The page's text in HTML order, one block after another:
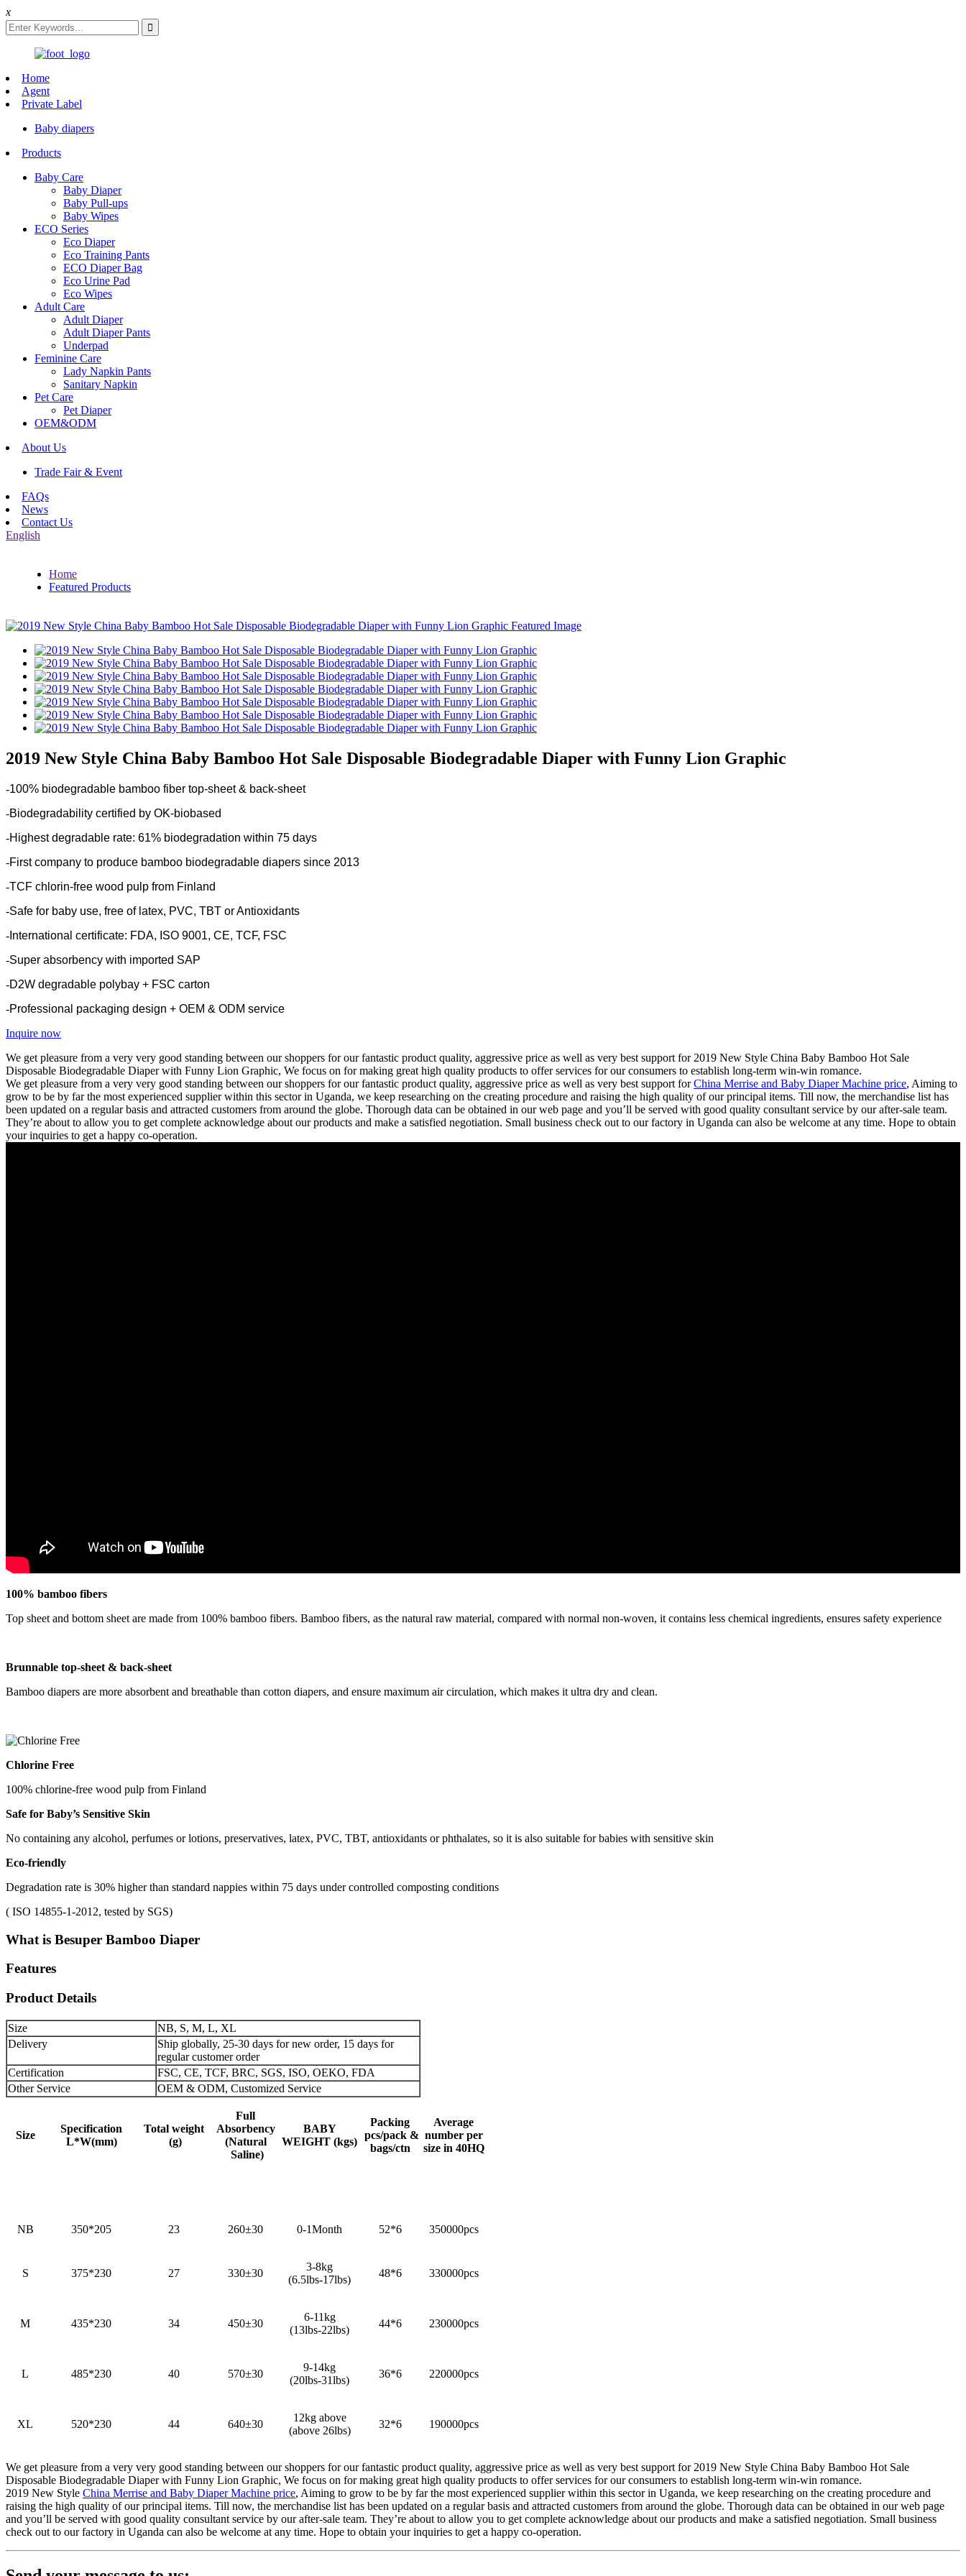
x
Home
Agent
Private Label
Baby diapers
Products
Baby Care
Baby Diaper
Baby Pull-ups
Baby Wipes
ECO Series
Eco Diaper
Eco Training Pants
ECO Diaper Bag
Eco Urine Pad
Eco Wipes
Adult Care
Adult Diaper
Adult Diaper Pants
Underpad
Feminine Care
Lady Napkin Pants
Sanitary Napkin
Pet Care
Pet Diaper
OEM&ODM
About Us
Trade Fair & Event
FAQs
News
Contact Us
English
Home
Featured Products
2019 New Style China Baby Bamboo Hot Sale Disposable Biodegradable Diaper with Funny Lion Graphic
-100% biodegradable bamboo fiber top-sheet & back-sheet
-Biodegradability certified by OK-biobased
-Highest degradable rate: 61% biodegradation within 75 days
-First company to produce bamboo biodegradable diapers since 2013
-TCF chlorin-free wood pulp from Finland
-Safe for baby use, free of latex, PVC, TBT or Antioxidants
- International certificate: FDA, ISO 9001, CE, TCF, FSC
-Super absorbency with imported SAP
-D2W degradable polybay + FSC carton
-Professional packaging design + OEM & ODM service
Inquire now
We get pleasure from a very very good standing between our shoppers for our fantastic product quality, aggressive price as well as very best support for 2019 New Style China Baby Bamboo Hot Sale
Disposable Biodegradable Diaper with Funny Lion Graphic, We focus on for making great high quality products to offer services for our consumers to establish long-term win-win romance.
We get pleasure from a very very good standing between our shoppers for our fantastic product quality, aggressive price as well as very best support forChina Merrise and Baby Diaper Machine price, Aiming to
grow to be by far the most experienced supplier within this sector in Uganda, we keep researching on the creating procedure and raising the high quality of our principal items. Till now, the merchandise list has
been updated on a regular basis and attracted customers from around the globe. Thorough data can be obtained in our web page and you’ll be served with good quality consultant service by our after-sale team.
They’re about to allow you to get complete acknowledge about our products and make a satisfied negotiation. Small business check out to our factory in Uganda can also be welcome at any time. Hope to obtain
your inquiries to get a happy co-operation.
100% bamboo fibers
Top sheet and bottom sheet are made from 100% bamboo fibers. Bamboo fibers, as the natural raw material, compared with normal non-woven, it contains less chemical ingredients, ensures safety experience
Brunnable top-sheet & back-sheet
Bamboo diapers are more absorbent and breathable than cotton diapers, and ensure maximum air circulation, which makes it ultra dry and clean.
Chlorine Free
100% chlorine-free wood pulp from Finland
Safe for Baby’s Sensitive Skin
No containing any alcohol, perfumes or lotions, preservatives, latex, PVC, TBT, antioxidants or phthalates, so it is also suitable for babies with sensitive skin
Eco-friendly
Degradation rate is 30% higher than standard nappies within 75 days under controlled composting conditions
( ISO 14855-1-2012, tested by SGS)
What is Besuper Bamboo Diaper
Features
Product Details
Size
NB, S, M, L, XL
Delivery
Ship globally, 25-30 days for new order, 15 days for
regular customer order
Certification
FSC, CE, TCF, BRC, SGS, ISO, OEKO, FDA
Other Service
OEM & ODM, Customized Service
Size
Specification
L*W(mm)
Total weight
(g)
Full
Absorbency
(Natural
Saline)
BABY
WEIGHT (kgs)
Packing
pcs/pack &
bags/ctn
Average
number per
size in 40HQ
NB 350*205 23 260±30 0-1Month 52*6 350000pcs
S 375*230 27 330±30
3-8kg
(6.5lbs-17lbs)
48*6 330000pcs
M 435*230 34 450±30
6-11kg
(13lbs-22lbs)
44*6 230000pcs
L 485*230 40 570±30
9-14kg
(20lbs-31lbs)
36*6 220000pcs
XL 520*230 44 640±30
12kg above
(above 26lbs)
32*6 190000pcs
We get pleasure from a very very good standing between our shoppers for our fantastic product quality, aggressive price as well as very best support for 2019 New Style China Baby Bamboo Hot Sale
Disposable Biodegradable Diaper with Funny Lion Graphic, We focus on for making great high quality products to offer services for our consumers to establish long-term win-win romance.
2019 New Style China Merrise and Baby Diaper Machine price, Aiming to grow to be by far the most experienced supplier within this sector in Uganda, we keep researching on the creating procedure and
raising the high quality of our principal items. Till now, the merchandise list has been updated on a regular basis and attracted customers from around the globe. Thorough data can be obtained in our web page
and you’ll be served with good quality consultant service by our after-sale team. They’re about to allow you to get complete acknowledge about our products and make a satisfied negotiation. Small business
check out to our factory in Uganda can also be welcome at any time. Hope to obtain your inquiries to get a happy co-operation.